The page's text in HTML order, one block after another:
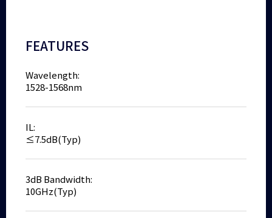
FEATURES
Wavelength:
1528-1568nm
IL:
≤7.5dB(Typ)
3dB Bandwidth:
10GHz(Typ)